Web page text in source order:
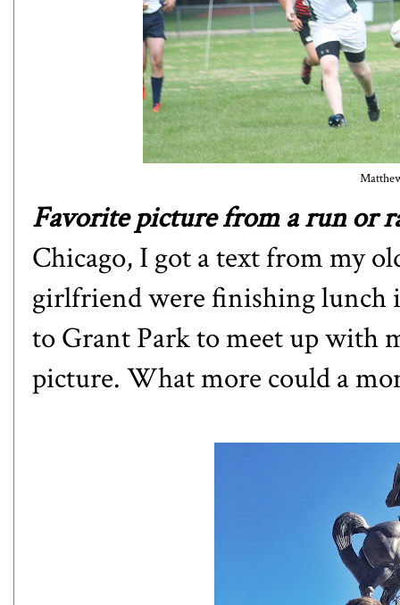
Favorite picture from a run or
Chicago, I got a text from my
girlfriend were finishing lunch
to Grant Park to meet up with
picture. What more could a